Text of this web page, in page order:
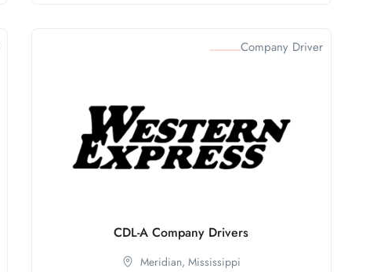
Company Driver
CDL-A Company Drivers
Meridian, Mississippi